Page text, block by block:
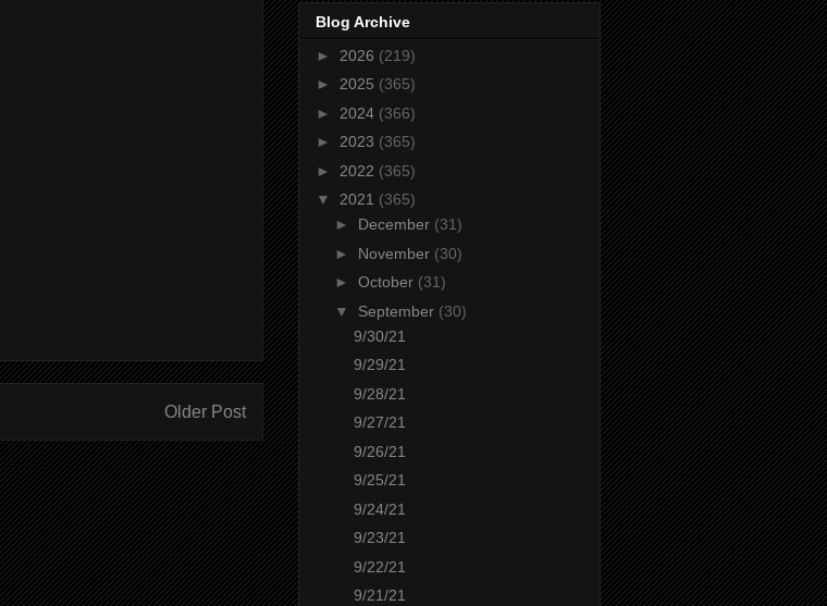
Older Post
Blog Archive
► 2026 (219)
► 2025 (365)
► 2024 (366)
► 2023 (365)
► 2022 (365)
▼ 2021 (365)
► December (31)
► November (30)
► October (31)
▼ September (30)
9/30/21
9/29/21
9/28/21
9/27/21
9/26/21
9/25/21
9/24/21
9/23/21
9/22/21
9/21/21